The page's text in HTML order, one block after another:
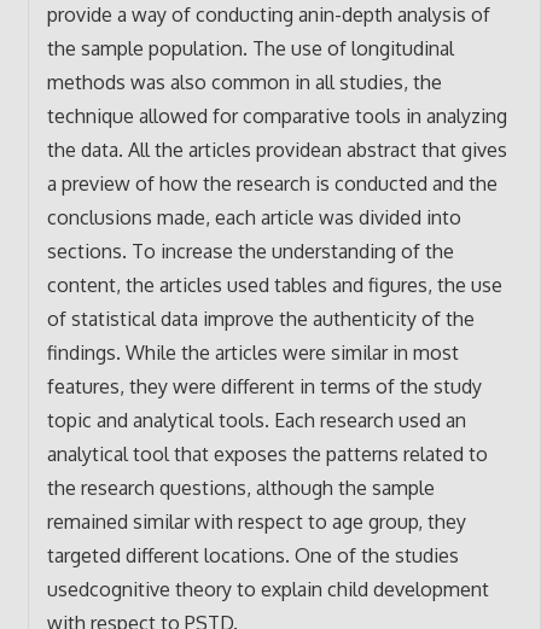
provide a way of conducting anin-depth analysis of
the sample population. The use of longitudinal
methods was also common in all studies, the
technique allowed for comparative tools in analyzing
the data. All the articles providean abstract that gives
a preview of how the research is conducted and the
conclusions made, each article was divided into
sections. To increase the understanding of the
content, the articles used tables and figures, the use
of statistical data improve the authenticity of the
findings. While the articles were similar in most
features, they were different in terms of the study
topic and analytical tools. Each research used an
analytical tool that exposes the patterns related to
the research questions, although the sample
remained similar with respect to age group, they
targeted different locations. One of the studies
usedcognitive theory to explain child development
with respect to PSTD.